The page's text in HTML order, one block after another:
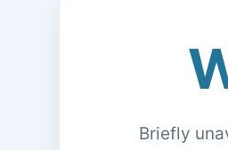
Briefly